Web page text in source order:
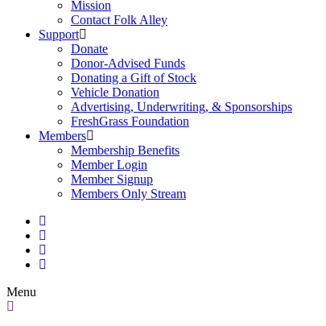
Mission
Contact Folk Alley
Support
Donate
Donor-Advised Funds
Donating a Gift of Stock
Vehicle Donation
Advertising, Underwriting, & Sponsorships
FreshGrass Foundation
Members
Membership Benefits
Member Login
Member Signup
Members Only Stream
Menu